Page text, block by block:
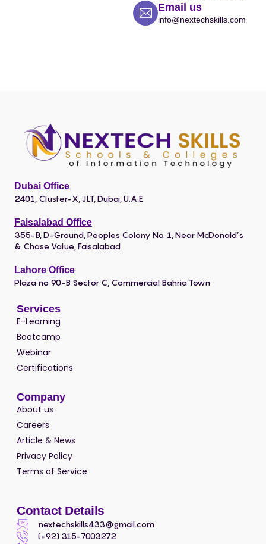
Email us
info@nextechskills.com
Dubai Office
2401, Cluster-X, JLT, Dubai, U.A.E
Faisalabad Office
355-B, D-Ground, Peoples Colony No. 1, Near McDonald’s
& Chase Value, Faisalabad
Lahore Office
Plaza no 90-B Sector C, Commercial Bahria Town
Services
E-Learning
Bootcamp
Webinar
Certifications
Company
About us
Careers
Article & News
Privacy Policy
Terms of Service
Contact Details
nextechskills433@gmail.com
(+92) 315-7003272